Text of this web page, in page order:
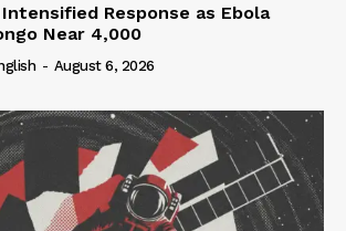
Response as Ebola
Near 4,000
- August 6, 2026